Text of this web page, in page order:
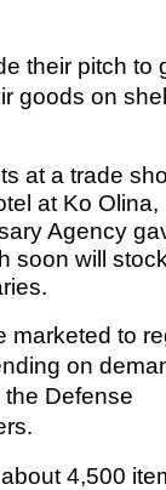
their pitch to
goods on
at a trade
at Ko Olina,
Agency
soon will
marketed to
on
Defense
4,500